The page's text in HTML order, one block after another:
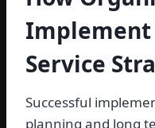
Implement
Service
Successful
planning and long